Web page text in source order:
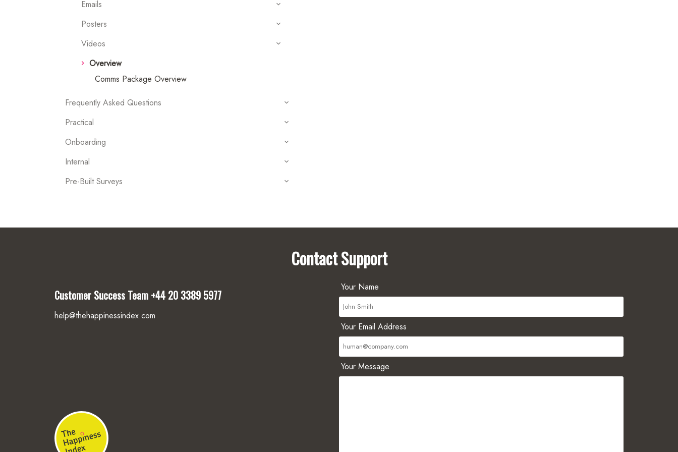
Emails
Posters
Videos
Overview
Comms Package Overview
Frequently Asked Questions
Practical
Onboarding
Internal
Pre-Built Surveys
Contact Support
Customer Success Team +44 20 3389 5977
help@thehappinessindex.com
Your Name
Your Email Address
Your Message